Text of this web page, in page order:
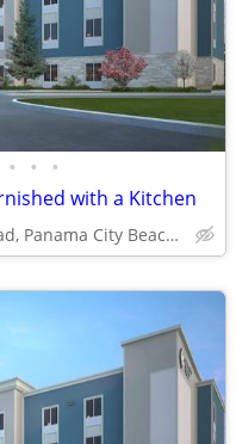
• • •
with a Kitchen
9801 Front Beach Road, Panama City Beach, FL